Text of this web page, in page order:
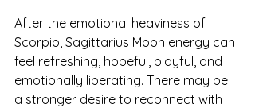
After the emotional heaviness of
Scorpio, Sagittarius Moon energy can
feel refreshing, hopeful, playful, and
emotionally liberating. There may be
a stronger desire to reconnect with